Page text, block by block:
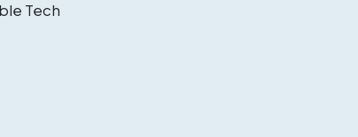
Tech